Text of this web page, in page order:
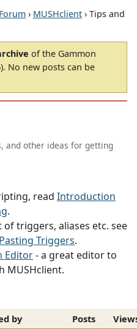
Forum › MUSHclient › Tips and
of the Gammon
No new posts can be
and other ideas for getting
read Introduction
.
of triggers, aliases etc. see
Pasting Triggers.
Editor- a great editor to
MUSHclient.
by Posts